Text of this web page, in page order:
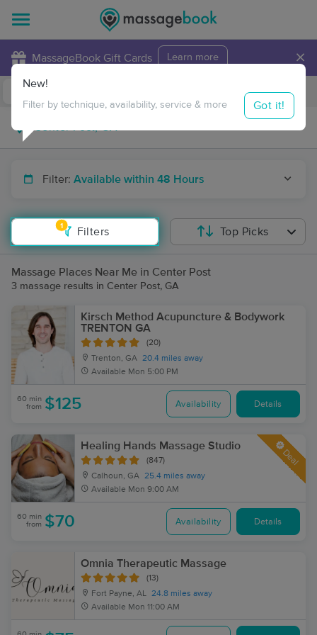
MassageBook Gift Cards Learn more ×
Travel to me
Filter: Available within 48 Hours
1
Filters
New!
Filter by technique, availability, service & more Got it!
Top Picks
Massage Places Near Me in Center Post
3 massage results in Center Post, GA
Kirsch Method Acupuncture & Bodywork
TRENTON GA
(20)
Trenton, GA 20.4 miles away
Available Mon 5:00 PM
60 min
from $125 Availability Details
Healing Hands Massage Studio
(847)
Calhoun, GA 25.4 miles away
Available Mon 9:00 AM
Deal
60 min
from $70 Availability Details
Omnia Therapeutic Massage
(13)
Fort Payne, AL 24.8 miles away
Available Mon 11:00 AM